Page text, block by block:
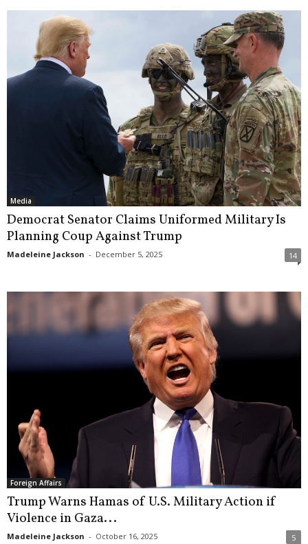
Media
Democrat Senator Claims Uniformed Military Is
Planning Coup Against Trump
Madeleine Jackson - December 5, 2025 14
Foreign Affairs
Trump Warns Hamas of U.S. Military Action if
Violence in Gaza...
Madeleine Jackson - October 16, 2025 5